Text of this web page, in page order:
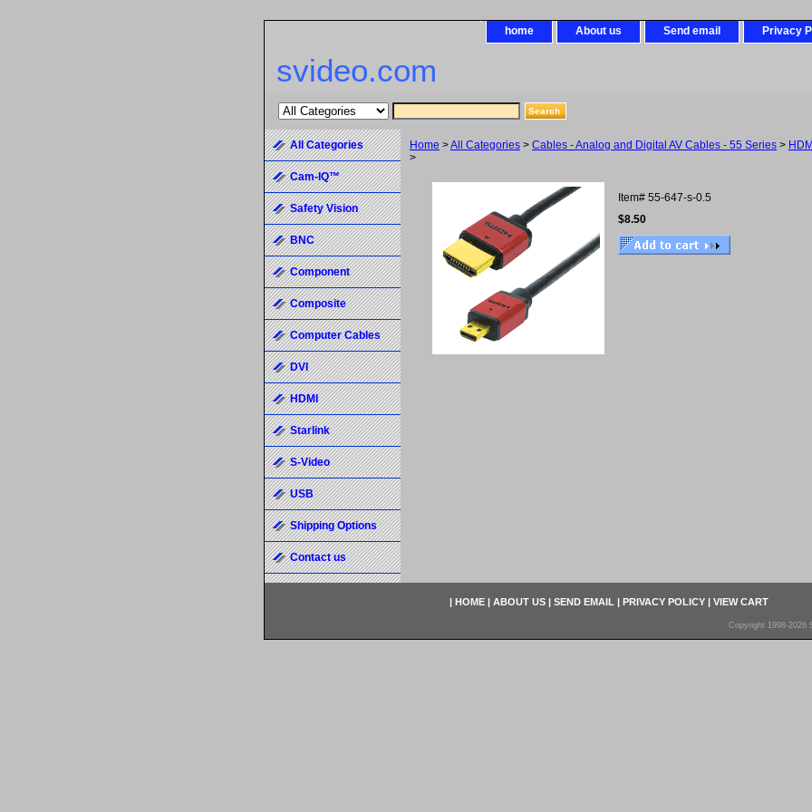
home About us Send email Privacy
svideo.com
Home >All Categories > Cables - Analog and Digital AV Cables - 55 Series >
>
Item# 55-647-s-0.5
$8.50
All Categories
Cam-IQ™
Safety Vision
BNC
Component
Composite
Computer Cables
DVI
HDMI
Starlink
S-Video
USB
Shipping Options
Contact us
| HOME | ABOUT US | SEND EMAIL | PRIVACY POLICY | VIEW CART
Copyright 1998-2026